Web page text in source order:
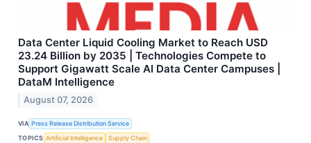
Data Center Liquid Cooling Market to Reach USD
23.24 Billion by 2035 | Technologies Compete to
Support Gigawatt Scale AI Data Center Campuses |
DataM Intelligence
August 07, 2026
VIA Press Release Distribution Service
TOPICS Artificial Intelligence Supply Chain